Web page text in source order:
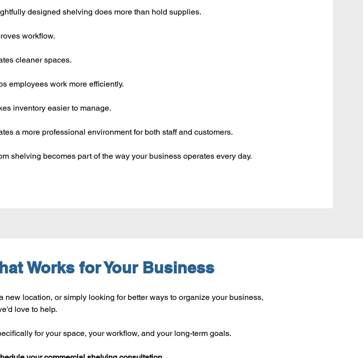
designed shelving does more than hold supplies.
workflow.
cleaner spaces.
employees work more efficiently.
inventory easier to manage.
a more professional environment for both staff and customers.
shelving becomes part of the way your business operates every day.
Works for Your Business
location, or simply looking for better ways to organize your business,
love to help.
for your space, your workflow, and your long-term goals.